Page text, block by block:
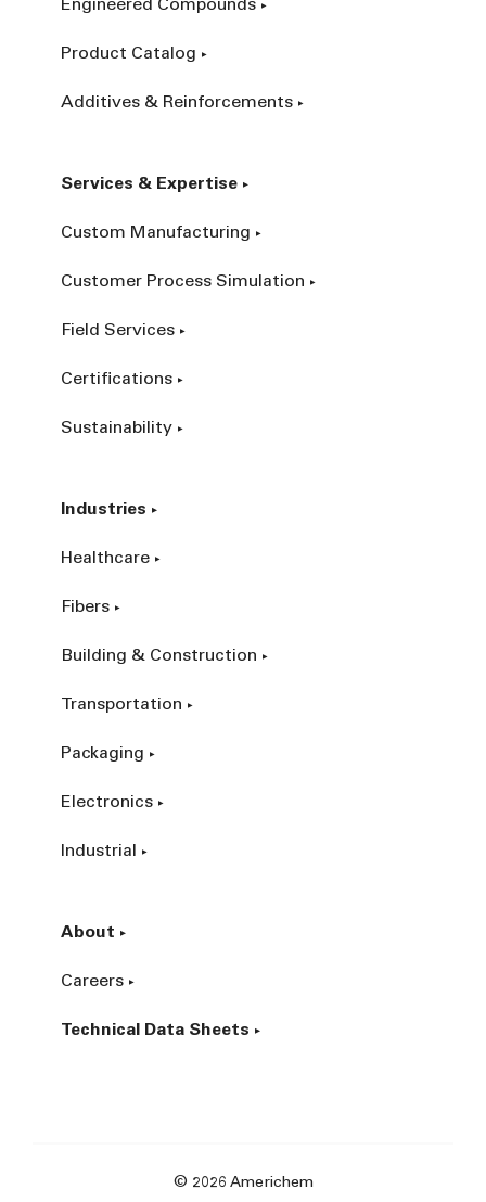
Engineered Compounds
Product Catalog
Additives & Reinforcements
Services & Expertise
Custom Manufacturing
Customer Process Simulation
Field Services
Certifications
Sustainability
Industries
Healthcare
Fibers
Building & Construction
Transportation
Packaging
Electronics
Industrial
About
Careers
Technical Data Sheets
© 2026 Americhem